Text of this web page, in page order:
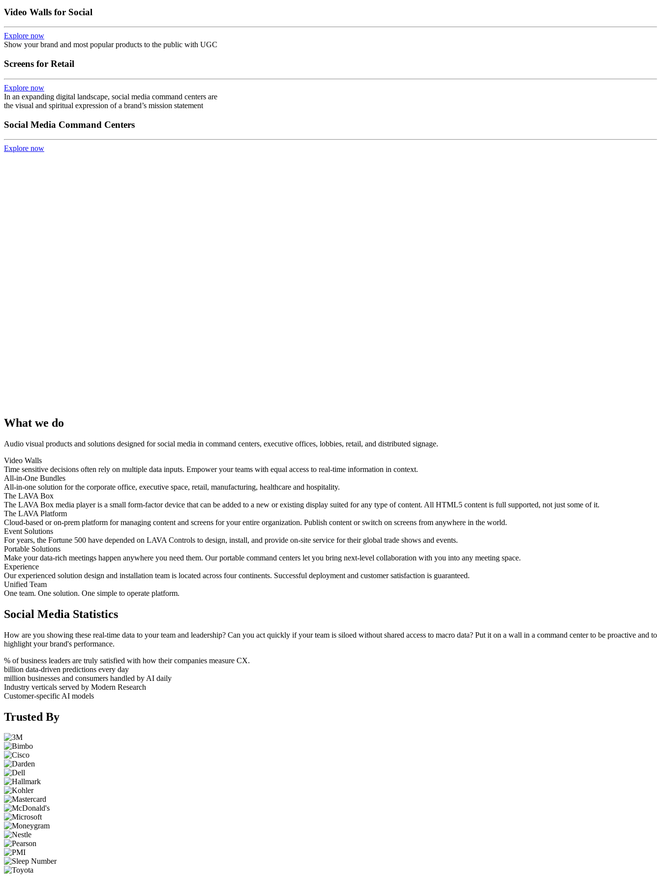
Video Walls for Social
Explore now
Show your brand and most popular products to the public with UGC
Screens for Retail
Explore now
In an expanding digital landscape, social media command centers are
the visual and spiritual expression of a brand’s mission statement
Social Media Command Centers
Explore now
What we do
Audio visual products and solutions designed for social media in command centers, executive offices, lobbies, retail, and distributed signage.
Video Walls
Time sensitive decisions often rely on multiple data inputs. Empower your teams with equal access to real-time information in context.
All-in-One Bundles
All-in-one solution for the corporate office, executive space, retail, manufacturing, healthcare and hospitality.
The LAVA Box
The LAVA Box media player is a small form-factor device that can be added to a new or existing display suited for any type of content. All HTML5 content is full supported, not just some of it.
The LAVA Platform
Cloud-based or on-prem platform for managing content and screens for your entire organization. Publish content or switch on screens from anywhere in the world.
Event Solutions
For years, the Fortune 500 have depended on LAVA Controls to design, install, and provide on-site service for their global trade shows and events.
Portable Solutions
Make your data-rich meetings happen anywhere you need them. Our portable command centers let you bring next-level collaboration with you into any meeting space.
Experience
Our experienced solution design and installation team is located across four continents. Successful deployment and customer satisfaction is guaranteed.
Unified Team
One team. One solution. One simple to operate platform.
Social Media Statistics
How are you showing these real-time data to your team and leadership? Can you act quickly if your team is siloed without shared access to macro data? Put it on a wall in a command center to be proactive and to
highlight your brand's performance.
% of business leaders are truly satisfied with how their companies measure CX.
billion data-driven predictions every day
million businesses and consumers handled by AI daily
Industry verticals served by Modern Research
Customer-specific AI models
Trusted By